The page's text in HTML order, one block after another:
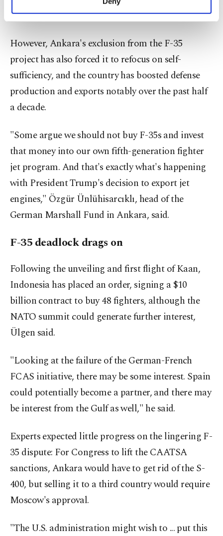
personal as well as for advertising/marketing
more about cookies, you can click on the
Information Text.
are moving in a positive direction."
However, Ankara's exclusion from the F-35
project has also forced it to refocus on self-
sufficiency, and the country has boosted defense
production and exports notably over the past half
a decade.
"Some argue we should not buy F-35s and invest
that money into our own fifth-generation fighter
jet program. And that's exactly what's happening
with President Trump's decision to export jet
engines," Özgür Ünlühisarcıklı, head of the
German Marshall Fund in Ankara, said.
F-35 deadlock drags on
Following the unveiling and first flight of Kaan,
Indonesia has placed an order, signing a $10
billion contract to buy 48 fighters, although the
NATO summit could generate further interest,
Ülgen said.
"Looking at the failure of the German-French
FCAS initiative, there may be some interest. Spain
could potentially become a partner, and there may
be interest from the Gulf as well," he said.
Experts expected little progress on the lingering F-
35 dispute: For Congress to lift the CAATSA
sanctions, Ankara would have to get rid of the S-
400, but selling it to a third country would require
Moscow's approval.
"The U.S. administration might wish to ... put this